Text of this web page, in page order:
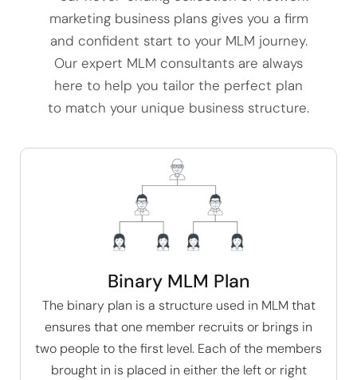
marketing business plans gives you a firm
and confident start to your MLM journey.
Our expert MLM consultants are always
here to help you tailor the perfect plan
to match your unique business structure.
Binary MLM Plan
The binary plan is a structure used in MLM that
ensures that one member recruits or brings in
two people to the first level. Each of the members
brought in is placed in either the left or right